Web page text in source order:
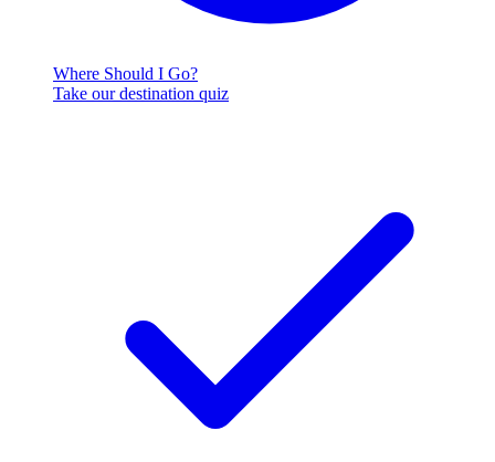
Where Should I Go?
Take our destination quiz